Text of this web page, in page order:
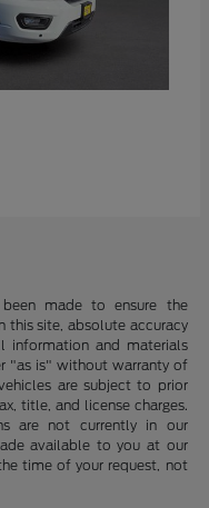
made to ensure the
this site, absolute accuracy
information and materials
"as is" without warranty of
are subject to prior
title, and license charges.
are not currently in our
available to you at our
time of your request, not